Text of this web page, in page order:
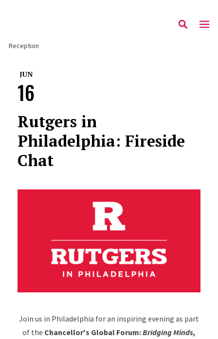
Reception
JUN
16
Rutgers in
Philadelphia: Fireside
Chat
Join us in Philadelphia for an inspiring evening as part
of the Chancellor's Global Forum:Bridging Minds,